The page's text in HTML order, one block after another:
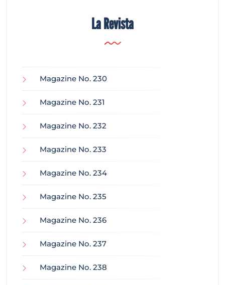
La Revista
Magazine No. 230
Magazine No. 231
Magazine No. 232
Magazine No. 233
Magazine No. 234
Magazine No. 235
Magazine No. 236
Magazine No. 237
Magazine No. 238